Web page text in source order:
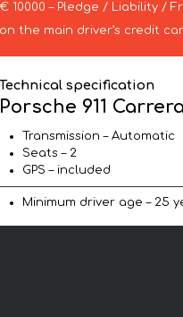
€ 10000 – Pledge / Liability /
on the main driver’s credit
Technical specification
Porsche 911
Transmission – Automatic
Seats – 2
GPS – included
Minimum driver age – 25